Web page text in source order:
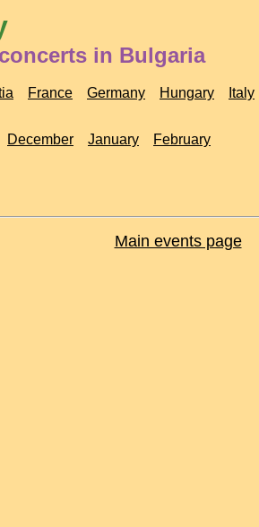
in Bulgaria
France Germany Hungary Italy
December January February
Main events page